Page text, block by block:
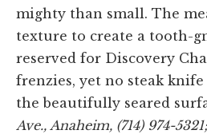
mighty than small. The
texture to create a tooth-
reserved for Discovery
frenzies, yet no steak
the beautifully seared
Ave., Anaheim, (714) 974-